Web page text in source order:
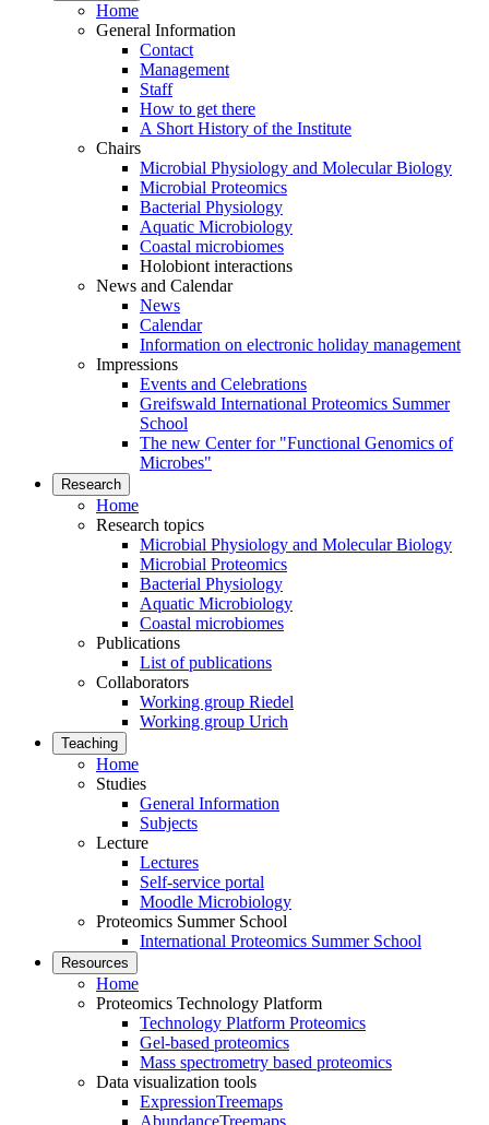
Home
General Information
Contact
Management
Staff
How to get there
A Short History of the Institute
Chairs
Microbial Physiology and Molecular Biology
Microbial Proteomics
Bacterial Physiology
Aquatic Microbiology
Coastal microbiomes
Holobiont interactions
News and Calendar
News
Calendar
Information on electronic holiday management
Impressions
Events and Celebrations
Greifswald International Proteomics Summer
School
The new Center for "Functional Genomics of
Microbes"
Research
Home
Research topics
Microbial Physiology and Molecular Biology
Microbial Proteomics
Bacterial Physiology
Aquatic Microbiology
Coastal microbiomes
Publications
List of publications
Collaborators
Working group Riedel
Working group Urich
Teaching
Home
Studies
General Information
Subjects
Lecture
Lectures
Self-service portal
Moodle Microbiology
Proteomics Summer School
International Proteomics Summer School
Resources
Home
Proteomics Technology Platform
Technology Platform Proteomics
Gel-based proteomics
Mass spectrometry based proteomics
Data visualization tools
ExpressionTreemaps
AbundanceTreemaps